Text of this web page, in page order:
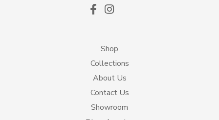
Shop
Collections
About Us
Contact Us
Showroom